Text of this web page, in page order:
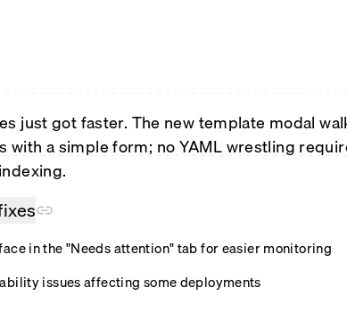
just got faster. The new template modal
with a simple form; no YAML wrestling
in the "Needs attention" tab for easier monitoring
issues affecting some deployments